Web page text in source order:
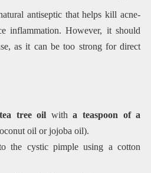
antiseptic that helps kill acne-
inflammation. However, it should
as it can be too strong for direct
tree oil witha teaspoon of a
oil or jojoba oil).
the cystic pimple using a cotton